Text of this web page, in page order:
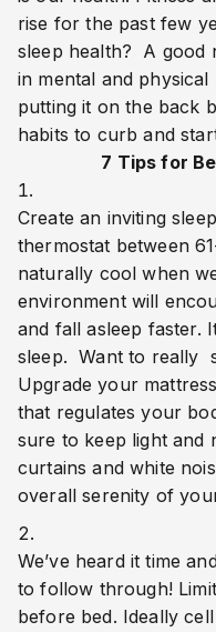
rise for the past few
sleep health?  A good
in mental and
putting it on the back
habits to curb and
7 Tips for
Create an inviting
thermostat between
naturally cool when
environment will
and fall asleep faster.
sleep.  Want to really
Upgrade your
that regulates your
sure to keep light and
curtains and white
overall serenity of
We’ve heard it time
to follow through!
before bed. Ideally